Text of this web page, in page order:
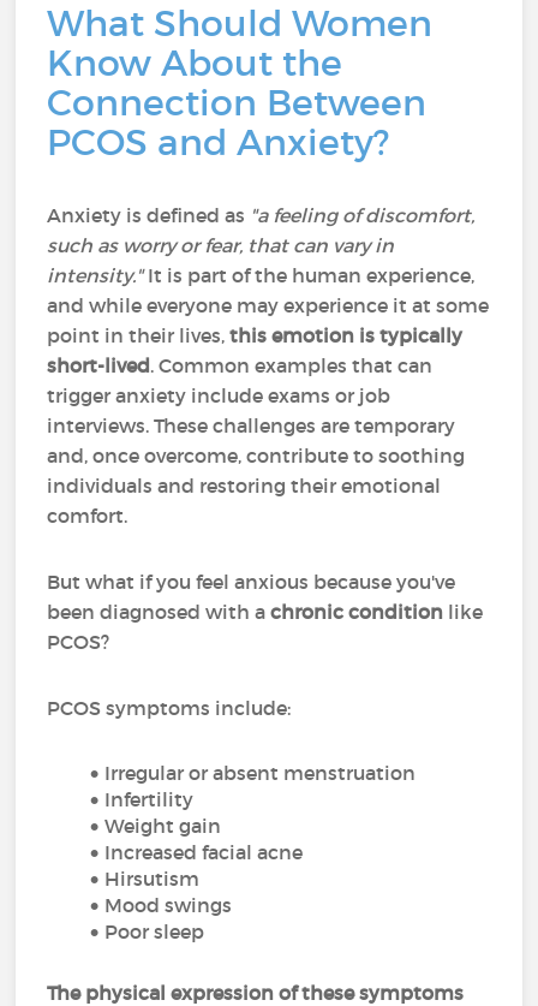
What Should Women
Know About the
Connection Between
PCOS and Anxiety?
Anxiety is defined as "a feeling of discomfort,
such as worry or fear, that can vary in
intensity."It is part of the human experience,
and while everyone may experience it at some
point in their lives,this emotion is typically
short-lived. Common examples that can
trigger anxiety include exams or job
interviews. These challenges are temporary
and, once overcome, contribute to soothing
individuals and restoring their emotional
comfort.
But what if you feel anxious because you've
been diagnosed with achronic condition like
PCOS?
PCOS symptoms include:
Irregular or absent menstruation
Infertility
Weight gain
Increased facial acne
Hirsutism
Mood swings
Poor sleep
The physical expression of these symptoms